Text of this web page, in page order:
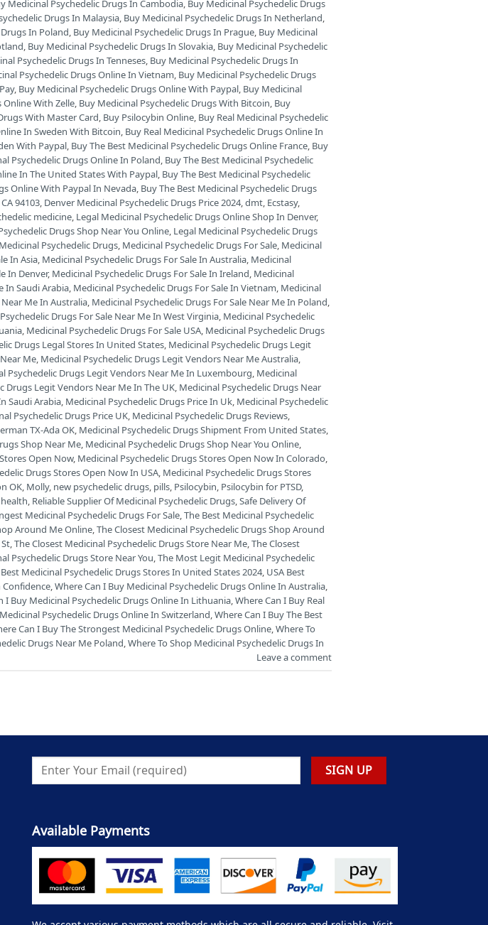
Medicinal Psychedelic Drugs In Cambodia, Buy Medicinal Psychedelic Drugs
Drugs In Malaysia, Buy Medicinal Psychedelic Drugs In Netherland,
In Poland, Buy Medicinal Psychedelic Drugs In Prague, Buy Medicinal
, Buy Medicinal Psychedelic Drugs In Slovakia, Buy Medicinal Psychedelic
Psychedelic Drugs In Tenneses, Buy Medicinal Psychedelic Drugs In
Psychedelic Drugs Online In Vietnam, Buy Medicinal Psychedelic Drugs
, Buy Medicinal Psychedelic Drugs Online With Paypal, Buy Medicinal
Online With Zelle, Buy Medicinal Psychedelic Drugs With Bitcoin, Buy
With Master Card, Buy Psilocybin Online, Buy Real Medicinal Psychedelic
In Sweden With Bitcoin, Buy Real Medicinal Psychedelic Drugs Online In
With Paypal, Buy The Best Medicinal Psychedelic Drugs Online France, Buy
Psychedelic Drugs Online In Poland, Buy The Best Medicinal Psychedelic
In The United States With Paypal, Buy The Best Medicinal Psychedelic
Online With Paypal In Nevada, Buy The Best Medicinal Psychedelic Drugs
94103, Denver Medicinal Psychedelic Drugs Price 2024,dmt, Ecstasy,
medicine, Legal Medicinal Psychedelic Drugs Online Shop In Denver,
Drugs Shop Near You Online, Legal Medicinal Psychedelic Drugs
Medicinal Psychedelic Drugs, Medicinal Psychedelic Drugs For Sale, Medicinal
In Asia, Medicinal Psychedelic Drugs For Sale In Australia, Medicinal
In Denver, Medicinal Psychedelic Drugs For Sale In Ireland, Medicinal
In Saudi Arabia, Medicinal Psychedelic Drugs For Sale In Vietnam, Medicinal
Me In Australia, Medicinal Psychedelic Drugs For Sale Near Me In Poland,
Drugs For Sale Near Me In West Virginia, Medicinal Psychedelic
, Medicinal Psychedelic Drugs For Sale USA, Medicinal Psychedelic Drugs
Drugs Legal Stores In United States, Medicinal Psychedelic Drugs Legit
Me, Medicinal Psychedelic Drugs Legit Vendors Near Me Australia,
Psychedelic Drugs Legit Vendors Near Me In Luxembourg, Medicinal
Drugs Legit Vendors Near Me In The UK, Medicinal Psychedelic Drugs Near
Saudi Arabia, Medicinal Psychedelic Drugs Price In Uk, Medicinal Psychedelic
Psychedelic Drugs Price UK, Medicinal Psychedelic Drugs Reviews,
TX-Ada OK, Medicinal Psychedelic Drugs Shipment From United States,
Shop Near Me, Medicinal Psychedelic Drugs Shop Near You Online,
Open Now, Medicinal Psychedelic Drugs Stores Open Now In Colorado,
Drugs Stores Open Now In USA, Medicinal Psychedelic Drugs Stores
OK, Molly, new psychedelic drugs, pills, Psilocybin, Psilocybin for PTSD,
, Reliable Supplier Of Medicinal Psychedelic Drugs,Safe Delivery Of
Medicinal Psychedelic Drugs For Sale,The Best Medicinal Psychedelic
Around Me Online,The Closest Medicinal Psychedelic Drugs Shop Around
,The Closest Medicinal Psychedelic Drugs Store Near Me,The Closest
Psychedelic Drugs Store Near You,The Most Legit Medicinal Psychedelic
Medicinal Psychedelic Drugs Stores In United States 2024, USA Best
Confidence,Where Can I Buy Medicinal Psychedelic Drugs Online In Australia,
I Buy Medicinal Psychedelic Drugs Online In Lithuania,Where Can I Buy Real
Psychedelic Drugs Online In Switzerland,Where Can I Buy The Best
Can I Buy The Strongest Medicinal Psychedelic Drugs Online,Where To
Drugs Near Me Poland,Where To Shop Medicinal Psychedelic Drugs In
Leave a comment
Available Payments